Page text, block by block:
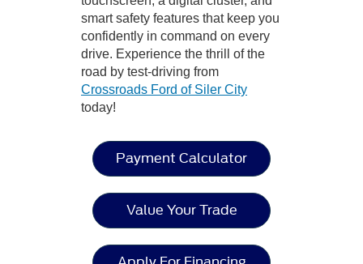
smart safety features that keep you
confidently in command on every
drive. Experience the thrill of the
road by test-driving from
Crossroads Ford of Siler City
today!
Payment Calculator
Value Your Trade